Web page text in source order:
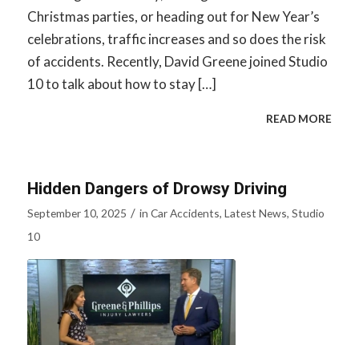
Christmas parties, or heading out for New Year’s
celebrations, traffic increases and so does the risk
of accidents. Recently, David Greene joined Studio
10 to talk about how to stay […]
READ MORE
Hidden Dangers of Drowsy Driving
September 10, 2025 / in Car Accidents, Latest News, Studio
10